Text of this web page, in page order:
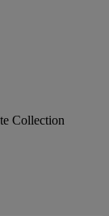
Collection